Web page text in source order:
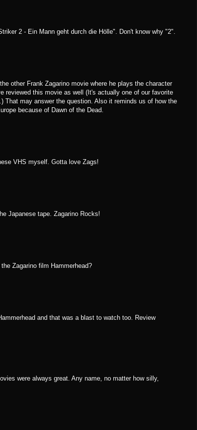
2 - Ein Mann geht durch die Hölle". Don't know why "2".
other Frank Zagarino movie where he plays the character
reviewed this movie as well (It's actually one of our favorite
That may answer the question. Also it reminds us of how the
because of Dawn of the Dead.
VHS myself. Gotta love Zags!
Japanese tape. Zagarino Rocks!
Zagarino film Hammerhead?
and that was a blast to watch too. Review
were always great. Any name, no matter how silly,